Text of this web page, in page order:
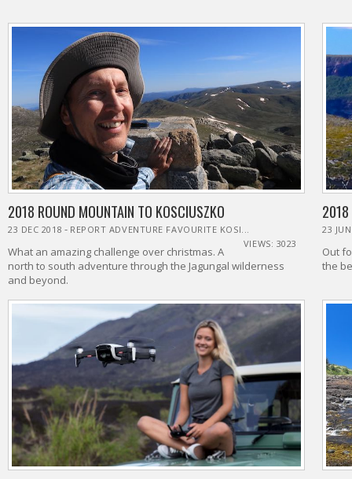
2018 ROUND MOUNTAIN TO KOSCIUSZKO
23 DEC 2018 - REPORT ADVENTURE FAVOURITE KOSI...
VIEWS: 3023
What an amazing challenge over christmas. A
north to south adventure through the Jagungal wilderness
and beyond.
2018
23
Out